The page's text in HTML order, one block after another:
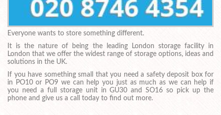
Everyone wants to store something different.
It is the nature of being the leading London storage facility in
London that we offer the widest range of storage options, ideas and
solutions in the UK.
If you have something small that you need a safety deposit box for
in PO10 or PO9 we can help you just as much as we can help if
you need a full storage unit in GU30 and SO16 so pick up the
phone and give us a call today to find out more.